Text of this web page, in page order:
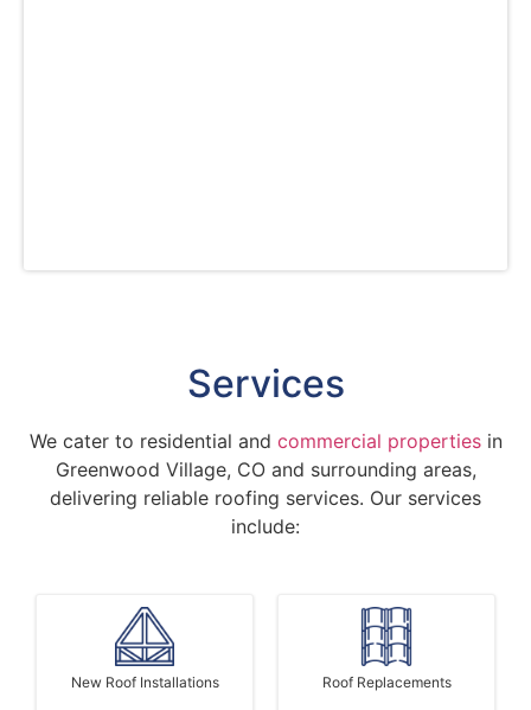
Services
We cater to residential and commercial propertiesin
Greenwood Village, CO and surrounding areas,
delivering reliable roofing services. Our services
include:
New Roof Installations Roof Replacements